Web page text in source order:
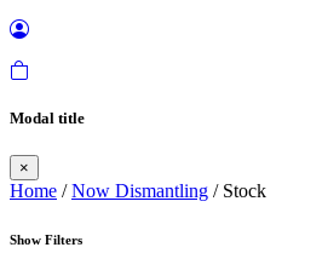
Modal title
×
Home /Now Dismantling / Stock
Show Filters